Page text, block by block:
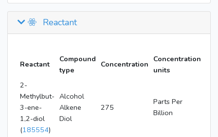
Reactant
Reactant
Compound
type
Concentration
Concentration
units
2-
Methylbut-
3-ene-
1,2-diol
(185554)
Alcohol
Alkene
Diol
275
Parts Per
Billion